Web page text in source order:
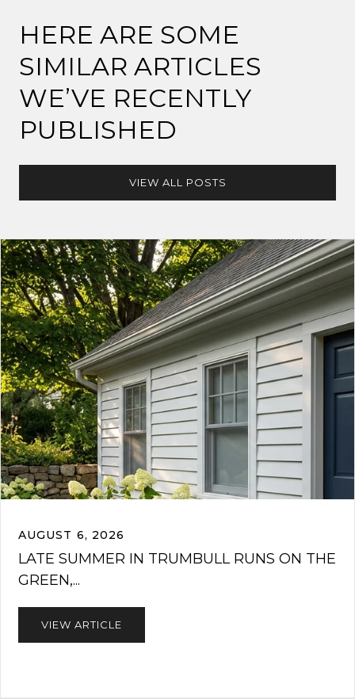
HERE ARE SOME
SIMILAR ARTICLES
WE’VE RECENTLY
PUBLISHED
VIEW ALL POSTS
AUGUST 6, 2026
LATE SUMMER IN TRUMBULL RUNS ON THE
GREEN,...
VIEW ARTICLE